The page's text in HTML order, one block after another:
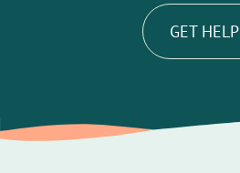
GET HELP